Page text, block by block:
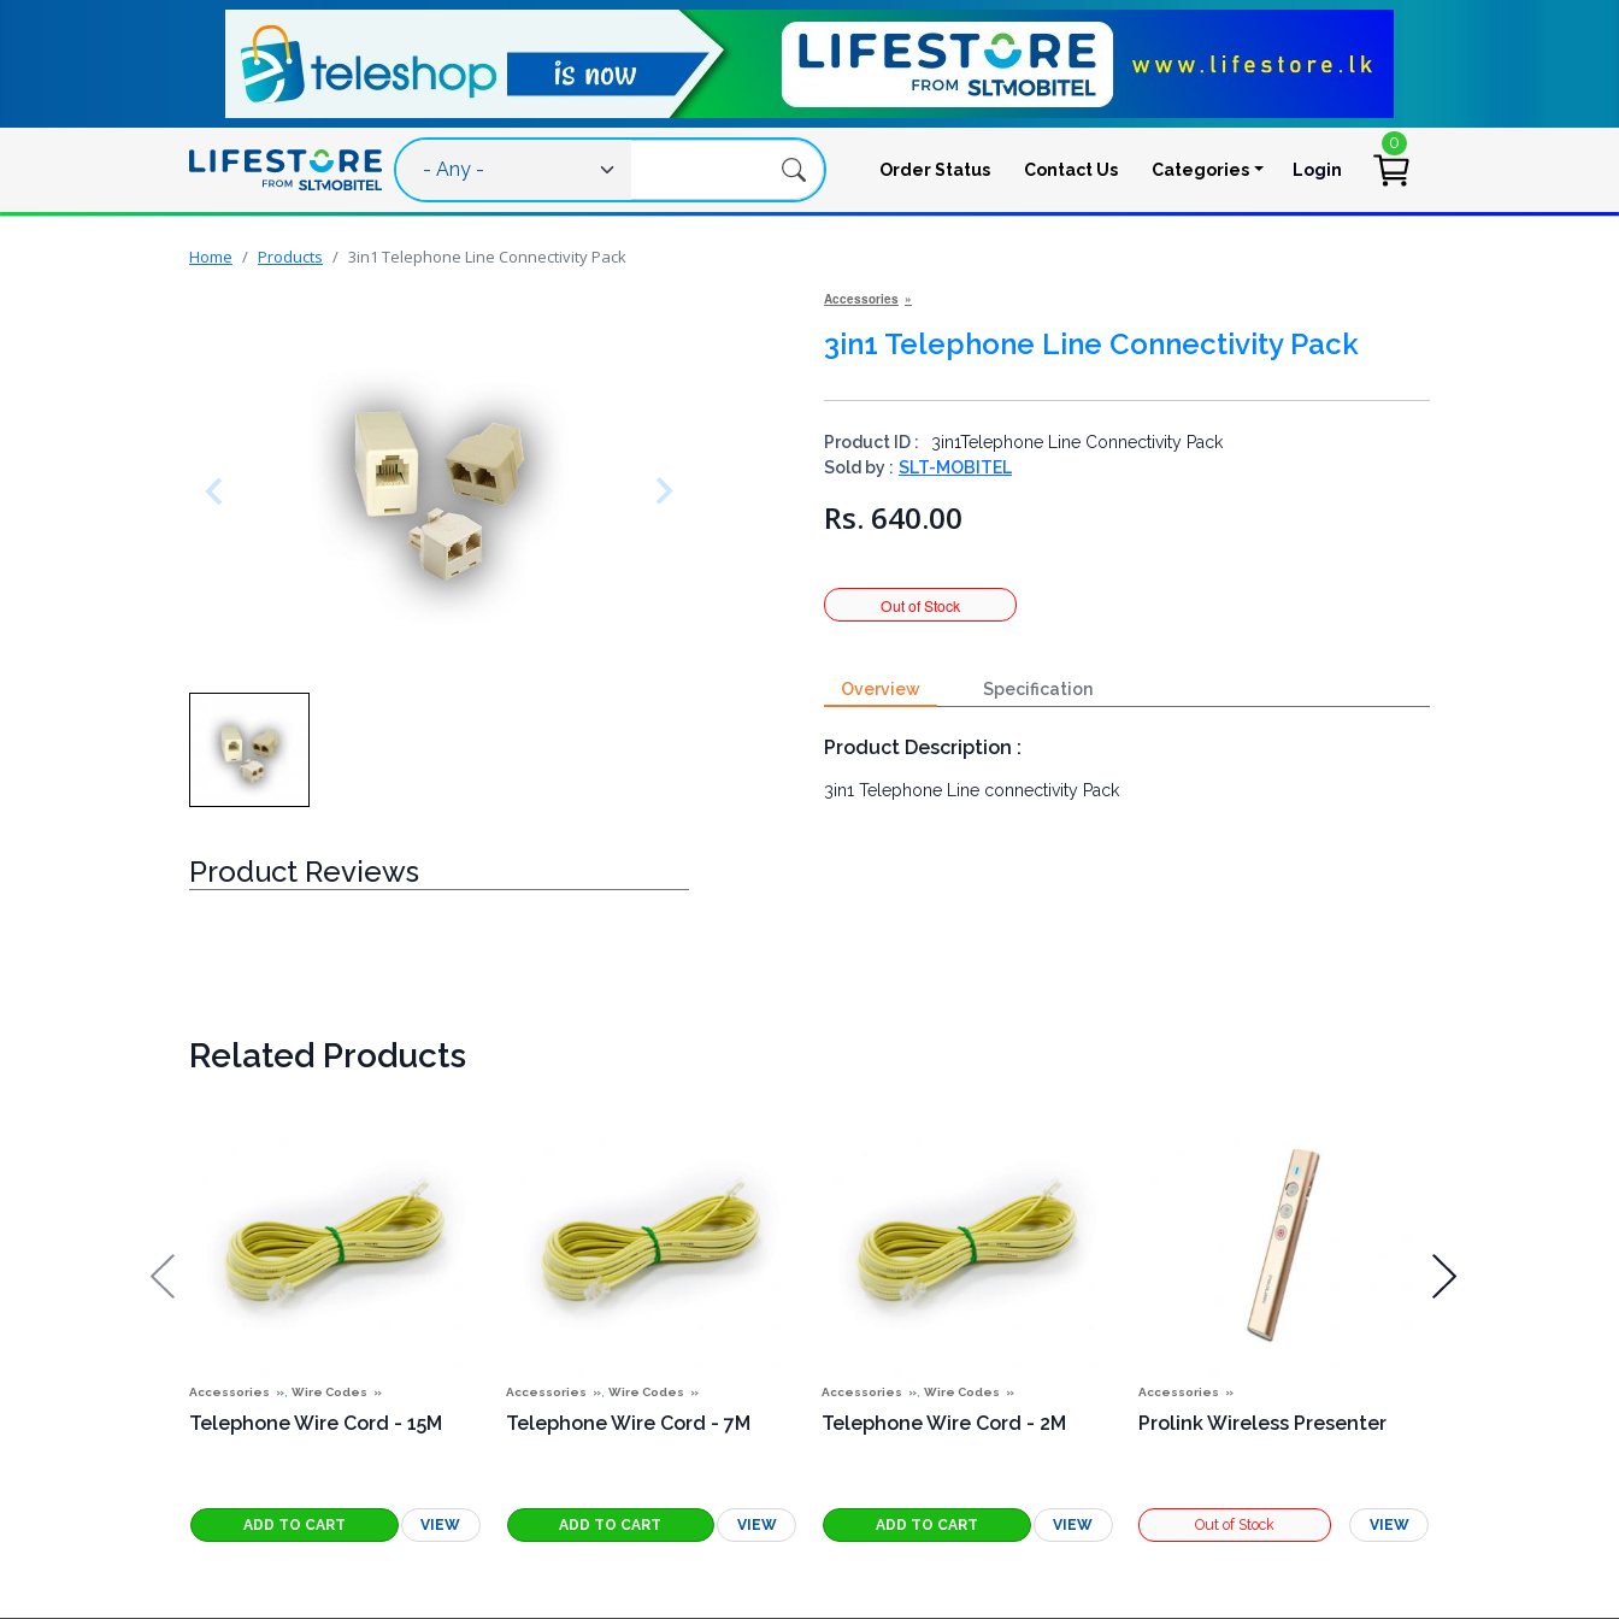
Order Status Contact Us Categories User account
Login
0
Home Products 3in1 Telephone Line Connectivity Pack
Product Reviews
Accessories
3in1 Telephone Line Connectivity Pack
Product ID :
3in1Telephone Line Connectivity Pack
Sold by : SLT-MOBITEL
Rs. 640.00
Overview Specification
Product Description :
3in1 Telephone Line connectivity Pack
Related Products
Accessories Wire Codes
Telephone Wire Cord - 15M
VIEW
Accessories , Wire Codes
Telephone Wire Cord - 7M
VIEW
Accessories Wire Codes
Telephone Wire Cord - 2M
VIEW
Accessories
Prolink Wireless Presenter
VIEW